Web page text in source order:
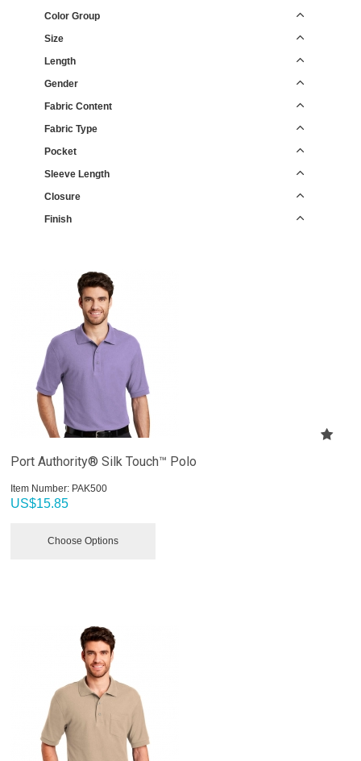
Color Group
Size
Length
Gender
Fabric Content
Fabric Type
Pocket
Sleeve Length
Closure
Finish
Port Authority® Silk Touch™ Polo
Item Number: PAK500
US$15.85
Choose Options